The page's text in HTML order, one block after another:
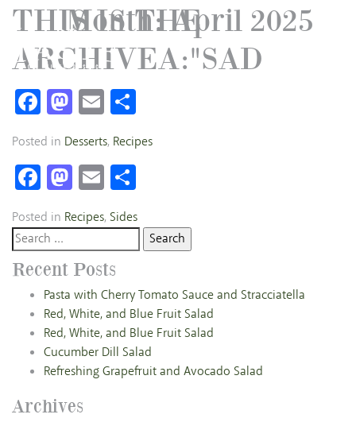
THIS IS THE
ARCHIVEA:"SAD
Month:April 2025
Facebook
Mastodon
Email
Posted in Desserts, Recipes
Facebook
Mastodon
Email
Posted in Recipes, Sides
Search
for:
Recent Posts
Pasta with Cherry Tomato Sauce and Stracciatella
Red, White, and Blue Fruit Salad
Red, White, and Blue Fruit Salad
Cucumber Dill Salad
Refreshing Grapefruit and Avocado Salad
Archives